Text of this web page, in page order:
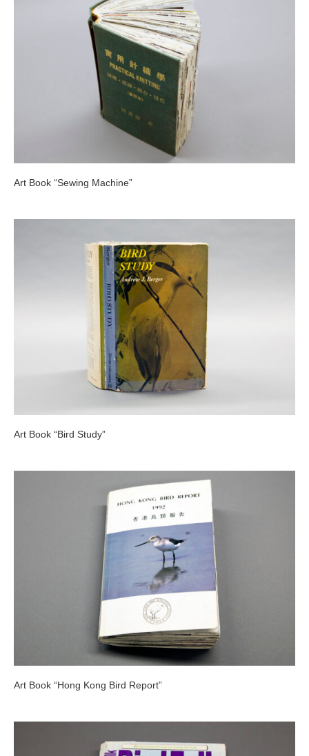
Art Book “Sewing Machine”
Art Book “Bird Study”
Art Book “Hong Kong Bird Report”